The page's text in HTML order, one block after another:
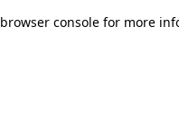
browser console for more